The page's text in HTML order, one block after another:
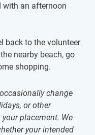
with an afternoon
back to the volunteer
nearby beach, go
shopping.
change
or other
placement. We
your intended